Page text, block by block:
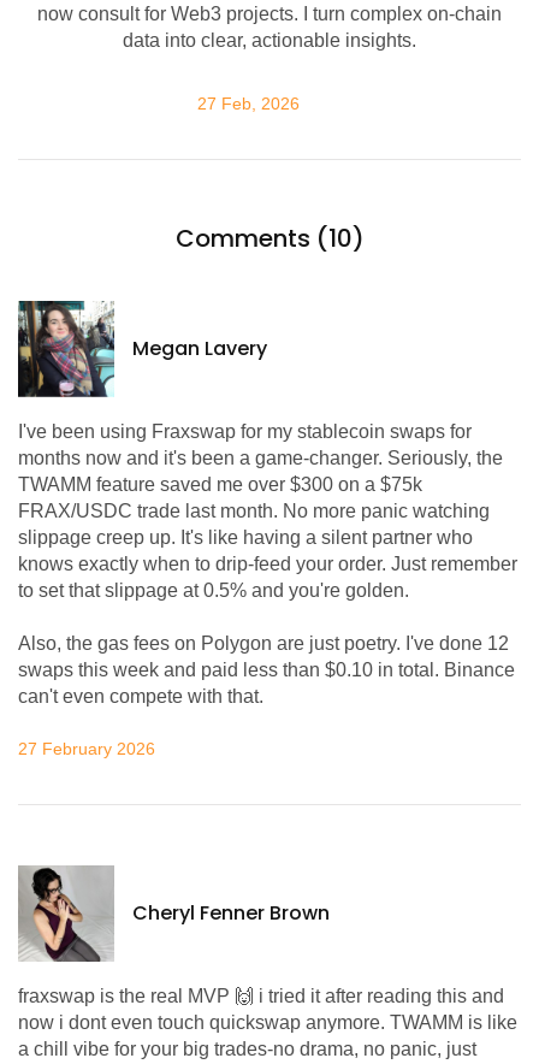
now consult for Web3 projects. I turn complex on-chain
data into clear, actionable insights.
27 Feb, 2026
Comments (10)
Megan Lavery
I've been using Fraxswap for my stablecoin swaps for
months now and it's been a game-changer. Seriously, the
TWAMM feature saved me over $300 on a $75k
FRAX/USDC trade last month. No more panic watching
slippage creep up. It's like having a silent partner who
knows exactly when to drip-feed your order. Just remember
to set that slippage at 0.5% and you're golden.
Also, the gas fees on Polygon are just poetry. I've done 12
swaps this week and paid less than $0.10 in total. Binance
can't even compete with that.
27 February 2026
Cheryl Fenner Brown
fraxswap is the real MVP 🙌 i tried it after reading this and
now i dont even touch quickswap anymore. TWAMM is like
a chill vibe for your big trades-no drama, no panic, just